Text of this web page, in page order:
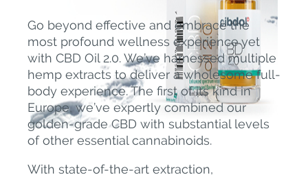
Go beyond effective and embrace the
most profound wellness experience yet
with CBD Oil 2.0. We’ve harnessed multiple
hemp extracts to deliver a wholesome full-
body experience. The first of its kind in
Europe, we’ve expertly combined our
golden-grade CBD with substantial levels
of other essential cannabinoids.
With state-of-the-art extraction,